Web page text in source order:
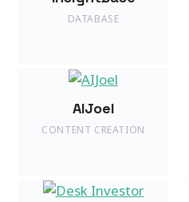
DATABASE
AIJoel
CONTENT CREATION